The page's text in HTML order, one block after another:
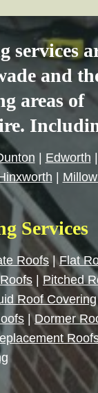
services
and
areas of
Edworth
Millow
Services
Roofs|Flat
Pitched
Roof Covering
|Dormer